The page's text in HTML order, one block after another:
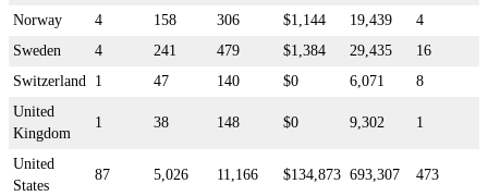
Norway
4 158 306 $1,144 19,439
4
Sweden
4 241 479 $1,384 29,435
16
Switzerland 1 47 140 $0 6,071
8
United
Kingdom
1 38 148 $0 9,302 1
United
States
87 5,026 11,166 $134,873 693,307 473